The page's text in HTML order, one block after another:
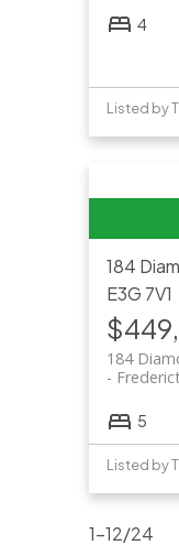
4
184
E3G 7V1
184
5
1-12/24